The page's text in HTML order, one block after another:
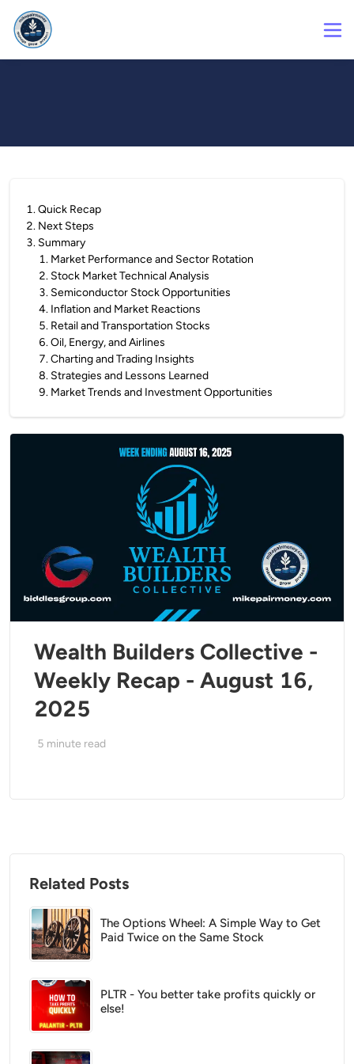
1.Quick Recap
2. Next Steps
3. Summary
1. Market Performance and Sector Rotation
2. Stock Market Technical Analysis
3. Semiconductor Stock Opportunities
4. Inflation and Market Reactions
5. Retail and Transportation Stocks
6.Oil, Energy, and Airlines
7.Charting and Trading Insights
8. Strategies and Lessons Learned
9. Market Trends and Investment Opportunities
Wealth Builders Collective -
Weekly Recap - August 16,
2025
5 minute read
Related Posts
The Options Wheel: A Simple Way to Get
Paid Twice on the Same Stock
PLTR - You better take profits quickly or
else!